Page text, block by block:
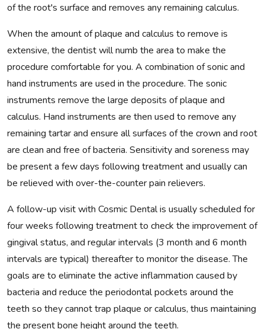
of the root's surface and removes any remaining calculus.
When the amount of plaque and calculus to remove is
extensive, the dentist will numb the area to make the
procedure comfortable for you. A combination of sonic and
hand instruments are used in the procedure. The sonic
instruments remove the large deposits of plaque and
calculus. Hand instruments are then used to remove any
remaining tartar and ensure all surfaces of the crown and root
are clean and free of bacteria. Sensitivity and soreness may
be present a few days following treatment and usually can
be relieved with over-the-counter pain relievers.
A follow-up visit with Cosmic Dental is usually scheduled for
four weeks following treatment to check the improvement of
gingival status, and regular intervals (3 month and 6 month
intervals are typical) thereafter to monitor the disease. The
goals are to eliminate the active inflammation caused by
bacteria and reduce the periodontal pockets around the
teeth so they cannot trap plaque or calculus, thus maintaining
the present bone height around the teeth.